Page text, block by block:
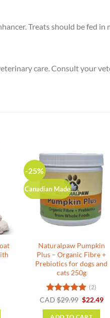
Treats should be fed in
care. Consult your
-25%
Canadian Made
Naturalpaw Pumpkin
Plus – Organic Fibre +
Prebiotics for dogs and
cats 250g
Rated5
(2)
CAD$29.99 Original
was:
$22.49
ADD TO CART